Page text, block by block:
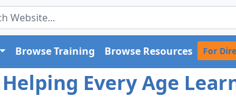
Browse Training Browse Resources For
Every Age